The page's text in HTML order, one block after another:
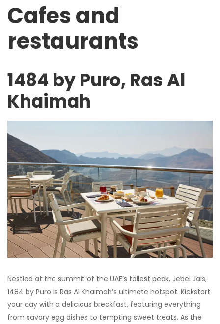
Cafes and
restaurants
1484 by Puro, Ras Al
Khaimah
Nestled at the summit of the UAE’s tallest peak, Jebel Jais,
1484 by Puro is Ras Al Khaimah’s ultimate hotspot. Kickstart
your day with a delicious breakfast, featuring everything
from savory egg dishes to tempting sweet treats. As the